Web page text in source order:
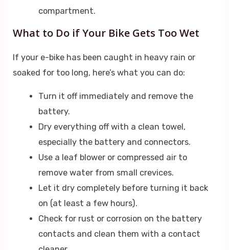
compartment.
What to Do if Your Bike Gets Too Wet
If your e-bike has been caught in heavy rain or
soaked for too long, here’s what you can do:
Turn it off immediately and remove the
battery.
Dry everything off with a clean towel,
especially the battery and connectors.
Use a leaf blower or compressed air to
remove water from small crevices.
Let it dry completely before turning it back
on (at least a few hours).
Check for rust or corrosion on the battery
contacts and clean them with a contact